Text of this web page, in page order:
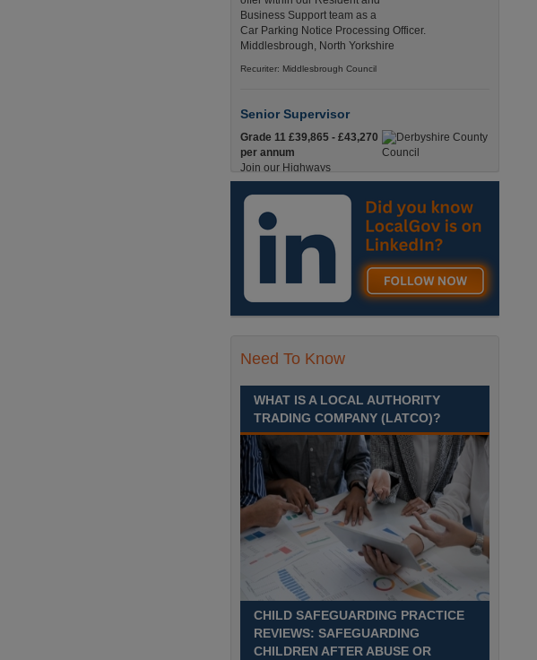
Business Support team as a
Car Parking Notice Processing Officer.
Middlesbrough, North Yorkshire
Recuriter: Middlesbrough Council
Senior Supervisor
Grade 11 £39,865 - £43,270
per annum
Join our Highways
Operations Service as a
Senior Supervisor and play a key role in keeping
our county moving. Derbyshire
Recuriter: Derbyshire County Council
Compliance and Works Coordination
Manager
Grade 12 £44,433 - 47,925
ensuring that all highway
compliance. Derbyshire
Recuriter: Derbyshire County Council
Need To Know
WHAT IS A LOCAL AUTHORITY
TRADING COMPANY (LATCO)?
CHILD SAFEGUARDING PRACTICE
REVIEWS: SAFEGUARDING
CHILDREN AFTER ABUSE OR